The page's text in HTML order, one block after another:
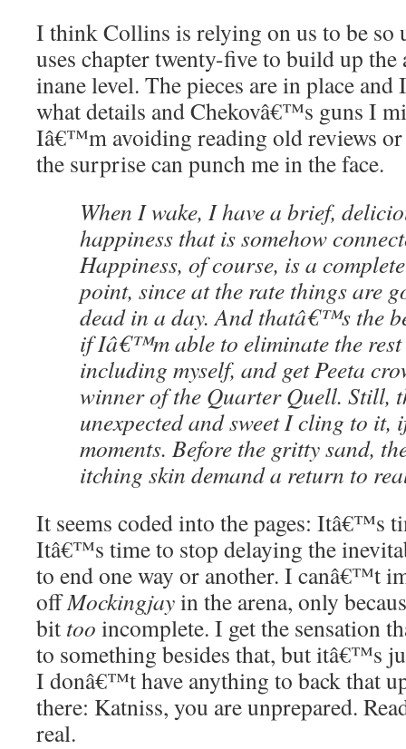
I think Collins is relying on us to be so
uses chapter twenty-five to build up
inane level. The pieces are in place
what details and Chekovâ€™s guns I
Iâ€™m avoiding reading old reviews or
the surprise can punch me in the face.
When I wake, I have a brief,
happiness that is somehow
Happiness, of course, is a
point, since at the rate things are
dead in a day. And thatâ€™s the
if Iâ€™m able to eliminate the rest
including myself, and get Peeta
winner of the Quarter Quell. Still,
unexpected and sweet I cling to it,
moments. Before the gritty sand,
itching skin demand a return to
It seems coded into the pages: Itâ€™s
Itâ€™s time to stop delaying the
to end one way or another. I canâ€™t
offMockingjayin the arena, only
bit too incomplete. I get the sensation
to something besides that, but itâ€™s
I donâ€™t have anything to back that
there: Katniss, you are unprepared.
real.